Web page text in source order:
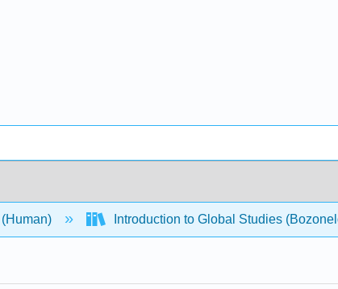
Introduction to Global Studies